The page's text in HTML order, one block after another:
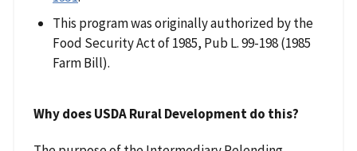
This program was originally authorized by the
Food Security Act of 1985, Pub L. 99-198 (1985
Farm Bill).
Why does USDA Rural Development do this?